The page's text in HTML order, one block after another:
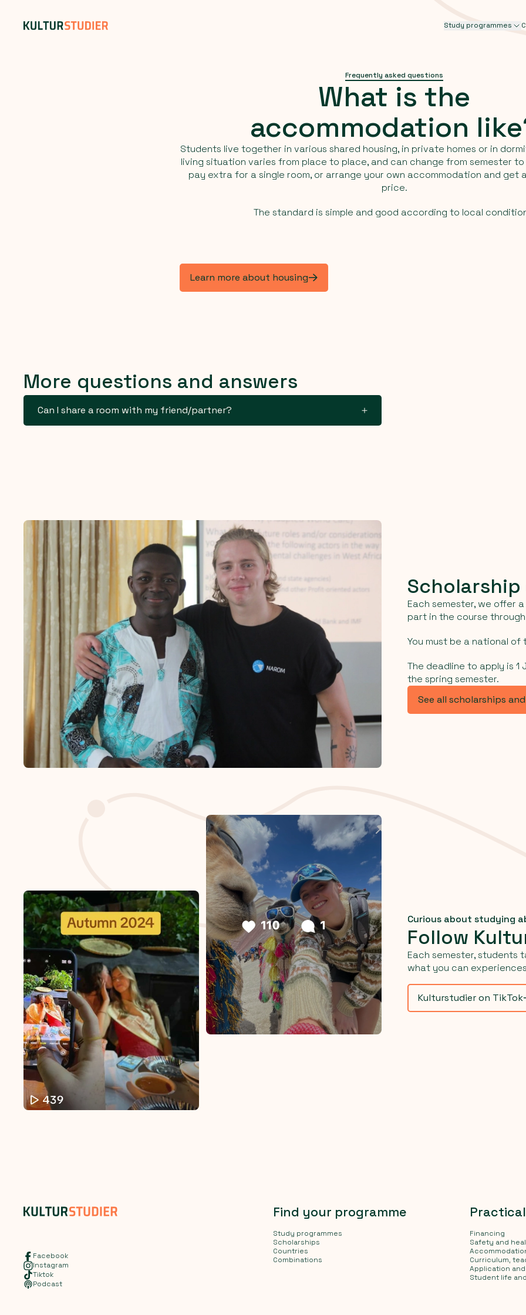
Study programmes
Frequently asked questions
What is the
accommodation
Students live together in various shared housing, in private homes or in
living situation varies from place to place, and can change from semester to
pay extra for a single room, or arrange your own accommodation and get
price.
The standard is simple and good according to local
Learn more about housing
More questions and answers
Can I share a room with my friend/partner?
Each semester, we offer
part in the course
You must be a national
The deadline to apply is 1
the spring semester.
See all scholarships
Curious about studying
Follow
Each semester, students
what you can
Kulturstudier on TikTok
Facebook
Instagram
Tiktok
Podcast
Find your programme
Study programmes
Scholarships
Countries
Combinations
Financing
Safety and
Curriculum,
Application
Student life